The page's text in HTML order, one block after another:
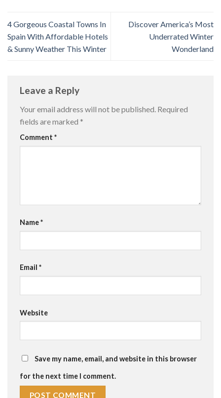
4 Gorgeous Coastal Towns In
Spain With Affordable Hotels
& Sunny Weather This Winter
Discover America’s Most
Underrated Winter
Wonderland
Leave a Reply
Your email address will not be published. Required
fields are marked *
Comment *
Name*
Email *
Website
Save my name, email, and website in this browser
for the next time I comment.